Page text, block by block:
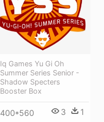
Iq Games Yu Gi Oh
Summer Series Senior -
Shadow Specters
Booster Box
400*560 3 1